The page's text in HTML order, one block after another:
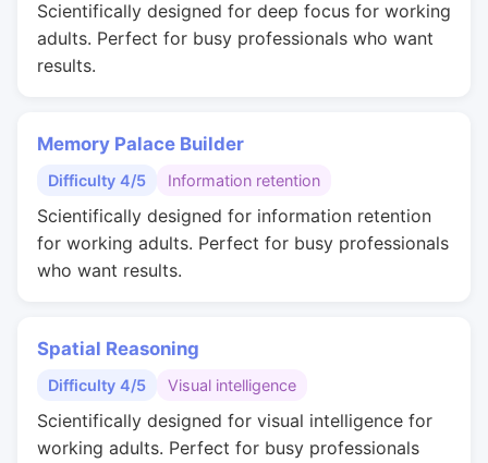
Scientifically designed for deep focus for working
adults. Perfect for busy professionals who want
results.
Memory Palace Builder
Difficulty 4/5 Information retention
Scientifically designed for information retention
for working adults. Perfect for busy professionals
who want results.
Spatial Reasoning
Difficulty 4/5 Visual intelligence
Scientifically designed for visual intelligence for
working adults. Perfect for busy professionals